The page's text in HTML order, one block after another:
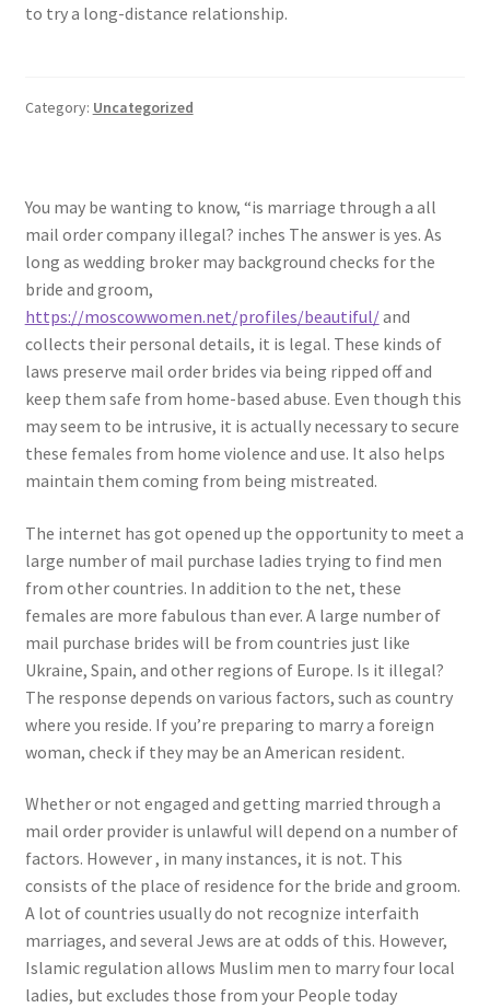
to try a long-distance relationship.
Category: Uncategorized
You may be wanting to know, “is marriage through a all
mail order company illegal? inches The answer is yes. As
long as wedding broker may background checks for the
bride and groom,
https://moscowwomen.net/profiles/beautiful/and
collects their personal details, it is legal. These kinds of
laws preserve mail order brides via being ripped off and
keep them safe from home-based abuse. Even though this
may seem to be intrusive, it is actually necessary to secure
these females from home violence and use. It also helps
maintain them coming from being mistreated.
The internet has got opened up the opportunity to meet a
large number of mail purchase ladies trying to find men
from other countries. In addition to the net, these
females are more fabulous than ever. A large number of
mail purchase brides will be from countries just like
Ukraine, Spain, and other regions of Europe. Is it illegal?
The response depends on various factors, such as country
where you reside. If you’re preparing to marry a foreign
woman, check if they may be an American resident.
Whether or not engaged and getting married through a
mail order provider is unlawful will depend on a number of
factors. However , in many instances, it is not. This
consists of the place of residence for the bride and groom.
A lot of countries usually do not recognize interfaith
marriages, and several Jews are at odds of this. However,
Islamic regulation allows Muslim men to marry four local
ladies, but excludes those from your People today